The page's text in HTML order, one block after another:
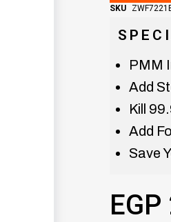
SKU
PMM
Add
Kill
Add
Save